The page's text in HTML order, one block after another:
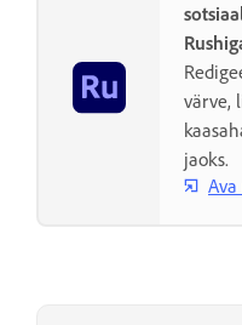
värve,
jaoks.
Ava